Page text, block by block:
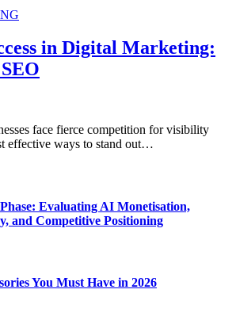
in Digital Marketing:
face fierce competition for visibility
effective ways to stand out…
Evaluating AI Monetisation,
and Competitive Positioning
You Must Have in 2026